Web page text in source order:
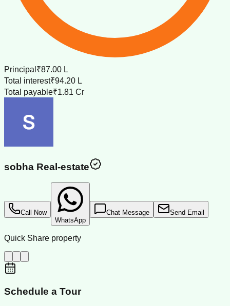
Principal ₹87.00 L
Total interest₹94.20 L
Total payable₹1.81 Cr
sobha Real-estate
Call Now
WhatsApp
Chat Message Send Email
Quick Share property
Schedule a Tour